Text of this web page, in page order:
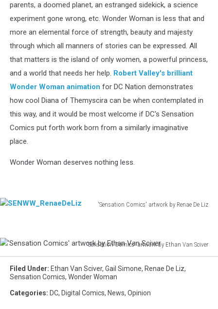
parents, a doomed planet, an estranged sidekick, a science
experiment gone wrong, etc. Wonder Woman is less that and
more an elemental force of strength, beauty and majesty
through which all manners of stories can be expressed. All
that matters is the island of only women, a powerful princess,
and a world that needs her help. Robert Valley's brilliant
Wonder Woman animation for DC Nation demonstrates
how cool Diana of Themyscira can be when contemplated in
this way, and it would be most welcome if DC's Sensation
Comics put forth work born from a similarly imaginative
place.
Wonder Woman deserves nothing less.
'Sensation Comics' artwork by Renae De Liz
'Sensation Comics' artwork by Ethan Van Sciver
Comics'
artwork
Ethan
Filed Under: Ethan Van Sciver, Gail Simone, Renae De Liz,
Sensation Comics, Wonder Woman
Categories: DC, Digital Comics, News, Opinion